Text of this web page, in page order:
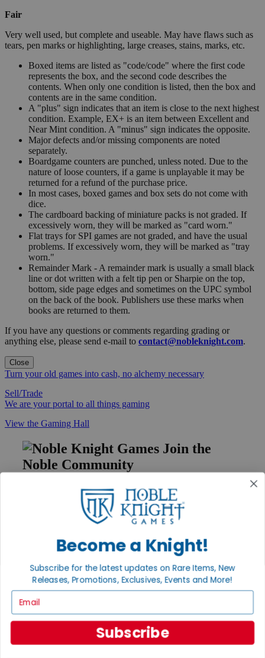
Fair
Very well used, but complete and useable. May have flaws such as
tears, pen marks or highlighting, large creases, stains, marks, etc.
Boxed items are listed as "code/code" where the first code
represents the box, and the second code describes the
contents. When only one condition is listed, then the box and
contents are in the same condition.
A "plus" sign indicates that an item is close to the next highest
condition. Example, EX+ is an item between Excellent and
Near Mint condition. A "minus" sign indicates the opposite.
Major defects and/or missing components are noted
separately.
Boardgame counters are punched, unless noted. Due to the
nature of loose counters, if a game is unplayable it may be
returned for a refund of the purchase price.
In most cases, boxed games and box sets do not come with
dice.
The cardboard backing of miniature packs is not graded. If
excessively worn, they will be marked as "card worn."
Flat trays for SPI games are not graded, and have the usual
problems. If excessively worn, they will be marked as "tray
worn."
Remainder Mark - A remainder mark is usually a small black
line or dot written with a felt tip pen or Sharpie on the top,
bottom, side page edges and sometimes on the UPC symbol
on the back of the book. Publishers use these marks when
books are returned to them.
If you have any questions or comments regarding grading or
anything else, please send e-mail to contact@nobleknight.com.
Close
Turn your old games into cash, no alchemy necessary
Sell/Trade
We are your portal to all things gaming
View the Gaming Hall
Join the
Noble Community
First access to rare finds, new arrivals and promotions
Sign Up
Help
Contact
Payment
International
Privacy Settings
Privacy Policy
Become a Knight!
Subscribe for the latest updates on Rare Items, New
Releases, Promotions, Exclusives, Events and More!
Subscribe